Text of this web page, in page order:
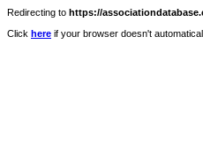
Redirecting to https://
Click here if your browser doesn't